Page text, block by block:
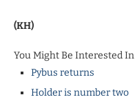
(KH)
You Might Be Interested In
Pybus returns
Holder is number two